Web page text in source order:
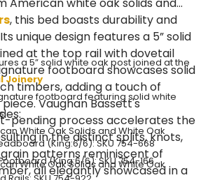
, this bed boasts durability and
unique design features a 5” solid
at the top rail with dovetail
footboard showcases solid
timbers, adding a touch of
Vaughan Bassett's
pending process accelerates the
in the distinct splits, knots,
patterns reminiscent of
all elegantly showcased in a
a 5” solid white oak post joined at the
Joinery
footboard featuring solid white
White Oak Solids and White Oak
White Oak Solids and White Oak
(King:6/6): SKU 754-668
(King:6/6): SKU 754-166